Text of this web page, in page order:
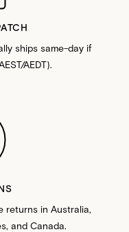
ships same-day if
AEDT).
returns in Australia,
and Canada.